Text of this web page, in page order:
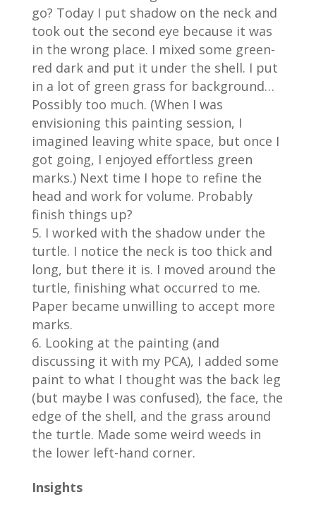
go? Today I put shadow on the neck and
took out the second eye because it was
in the wrong place. I mixed some green-
red dark and put it under the shell. I put
in a lot of green grass for background…
Possibly too much. (When I was
envisioning this painting session, I
imagined leaving white space, but once I
got going, I enjoyed effortless green
marks.) Next time I hope to refine the
head and work for volume. Probably
finish things up?
I worked with the shadow under the
turtle. I notice the neck is too thick and
long, but there it is. I moved around the
turtle, finishing what occurred to me.
Paper became unwilling to accept more
marks.
Looking at the painting (and
discussing it with my PCA), I added some
paint to what I thought was the back leg
(but maybe I was confused), the face, the
edge of the shell, and the grass around
the turtle. Made some weird weeds in
the lower left-hand corner.
Insights